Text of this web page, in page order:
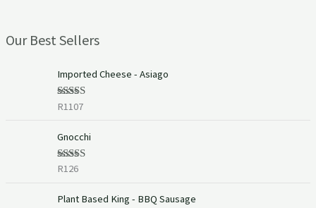
Our Best Sellers
Imported Cheese - Asiago
Rated
R1107
Gnocchi
Rated
R126
Plant Based King - BBQ Sausage